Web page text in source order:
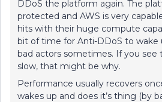
DDoS the platform again. The
protected and AWS is very
hits with their huge compute
bit of time for Anti-DDoS to wake
bad actors sometimes. If you see
slow, that might be why.
Performance usually recovers
wakes up and does it’s thing (by